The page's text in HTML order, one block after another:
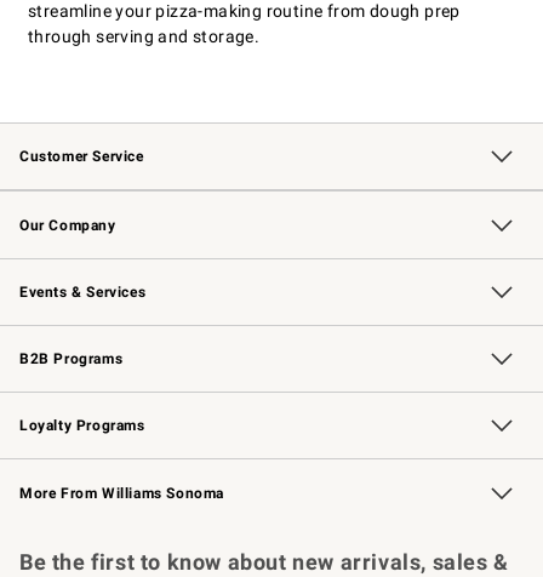
streamline your pizza-making routine from dough prep
through serving and storage.
Customer Service
Contact Us Track Your Order
Returns & Exchanges Shipping Information
Email Preferences
Site Feedback
Our Company
Our Story Williams-Sonoma Inc.
Careers
Store Locator
Events & Services
Wedding & Gift Registry Free Design Services
Events Knife Sharpening
Gift Cards
B2B Programs
B2B Overview Contract
Trade Professional Chefs
Corporate Gifting
Loyalty Programs
Williams Sonoma Credit Card Key Rewards
Williams Sonoma Reserve
More From Williams Sonoma
Be the first to know about new arrivals, sales &